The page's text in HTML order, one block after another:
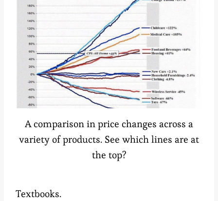
A comparison in price changes across a
variety of products. See which lines are at
the top?
Textbooks.